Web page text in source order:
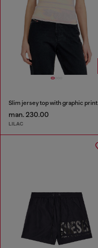
Slim jersey top with graphic print
man. 230.00
LILAC